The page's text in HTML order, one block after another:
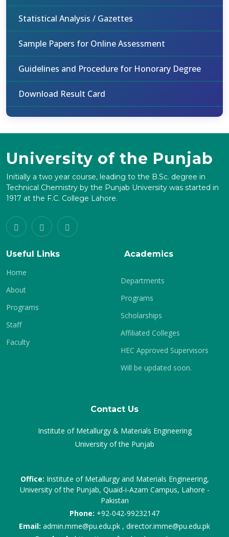
Statistical Analysis / Gazettes
Sample Papers for Online Assessment
Guidelines and Procedure for Honorary Degree
Download Result Card
University of the Punjab
Initially a two year course, leading to the B.Sc. degree in
Technical Chemistry by the Punjab University was started in
1917 at the F.C. College Lahore.
Useful Links
Home
About
Programs
Staff
Faculty
Academics
Departments
Programs
Scholarships
Affiliated Colleges
HEC Approved Supervisors
Will be updated soon.
Contact Us
Institute of Metallurgy & Materials Engineering
University of the Punjab
Office: Institute of Metallurgy and Materials Engineering,
University of the Punjab, Quaid-i-Azam Campus, Lahore -
Pakistan
Phone: +92-042-99232147
Email: admin.mme@pu.edu.pk , director.imme@pu.edu.pk